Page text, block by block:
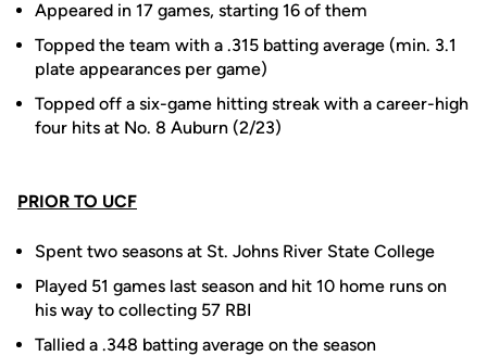
Appeared in 17 games, starting 16 of them
Topped the team with a .315 batting average (min. 3.1
plate appearances per game)
Topped off a six-game hitting streak with a career-high
four hits at No. 8 Auburn (2/23)
PRIOR TO UCF
Spent two seasons at St. Johns River State College
Played 51 games last season and hit 10 home runs on
his way to collecting 57 RBI
Tallied a .348 batting average on the season